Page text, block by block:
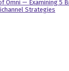
Omni — Examining 5
Strategies